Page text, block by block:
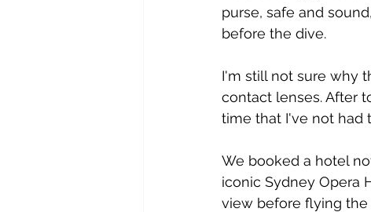
purse, safe and
before the dive.
I'm still not sure why
contact lenses. After
time that I've not had
We booked a hotel
iconic Sydney Opera
view before flying the